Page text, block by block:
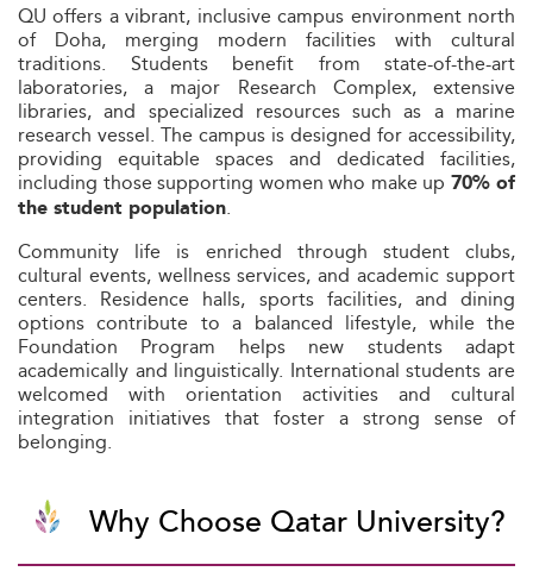
QU offers a vibrant, inclusive campus environment north
of Doha, merging modern facilities with cultural
traditions. Students benefit from state-of-the-art
laboratories, a major Research Complex, extensive
libraries, and specialized resources such as a marine
research vessel. The campus is designed for accessibility,
providing equitable spaces and dedicated facilities,
including those supporting women who make up 70% of
the student population.
Community life is enriched through student clubs,
cultural events, wellness services, and academic support
centers. Residence halls, sports facilities, and dining
options contribute to a balanced lifestyle, while the
Foundation Program helps new students adapt
academically and linguistically. International students are
welcomed with orientation activities and cultural
integration initiatives that foster a strong sense of
belonging.
Why Choose Qatar University?